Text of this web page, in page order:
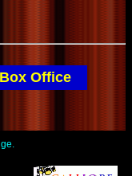
Box Office